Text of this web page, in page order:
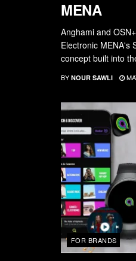
MENA
Anghami and
Electronic MENA's
concept built into
BY NOUR SAWLI
FOR BRANDS